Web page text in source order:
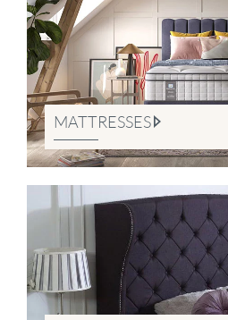
MATTRESSES